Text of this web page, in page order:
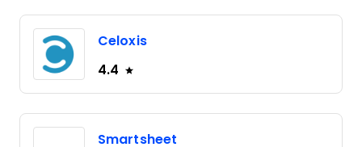
Celoxis
4.4
Smartsheet